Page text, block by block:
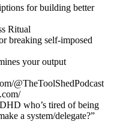
for building better
Ritual
breaking self-imposed
your output
@TheToolShedPodcast
who’s tired of being
a system/delegate?”